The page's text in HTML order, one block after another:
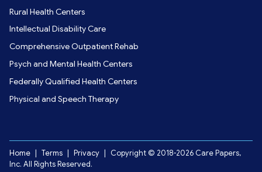
Rural Health Centers
Intellectual Disability Care
Comprehensive Outpatient Rehab
Psych and Mental Health Centers
Federally Qualified Health Centers
Physical and Speech Therapy
Home Terms Privacy
Copyright © 2018-2026 Care Papers,
Inc. All Rights Reserved.